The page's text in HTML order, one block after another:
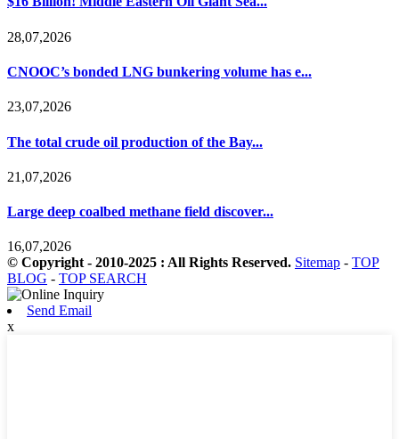
28,07,2026
CNOOC’s bonded LNG bunkering volume has e...
23,07,2026
The total crude oil production of the Bay...
21,07,2026
Large deep coalbed methane field discover...
16,07,2026
© Copyright - 2010-2025 : All Rights Reserved. Sitemap - TOP
BLOG - TOP SEARCH
Send Email
x